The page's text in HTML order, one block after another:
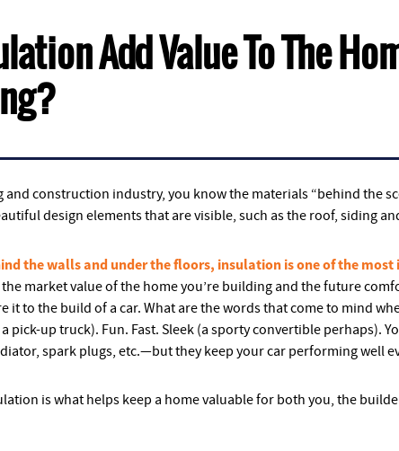
Add Value To The
and construction industry, you know the materials “behind the
design elements that are visible, such as the roof, siding
the walls and under the floors, insulation is one of the
market value of the home you’re building and the future
it to the build of a car. What are the words that come to mind
pick-up truck). Fun. Fast. Sleek (a sporty convertible perhaps).
spark plugs, etc.—but they keep your car performing well
is what helps keep a home valuable for both you, the